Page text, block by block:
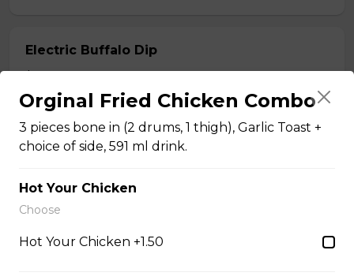
Electric Buffalo Dip
Dilly Mac Salad
Orginal Fried Chicken Combo
3 pieces bone in (2 drums, 1 thigh), Garlic Toast +
choice of side, 591 ml drink.
Hot Your Chicken
Choose
Hot Your Chicken +1.50